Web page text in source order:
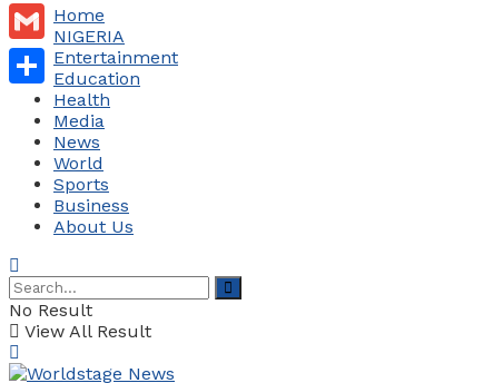
Home
NIGERIA
Entertainment
Education
Health
Media
News
World
Sports
Business
About Us
No Result
View All Result
Bluesky
Gmail
Share